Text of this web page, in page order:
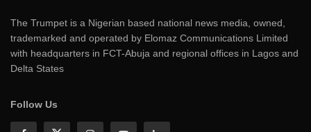
The Trumpet is a Nigerian based national news media, owned,
trademarked and operated by Elomaz Communications Limited
with headquarters in FCT-Abuja and regional offices in Lagos and
Delta States
Follow Us